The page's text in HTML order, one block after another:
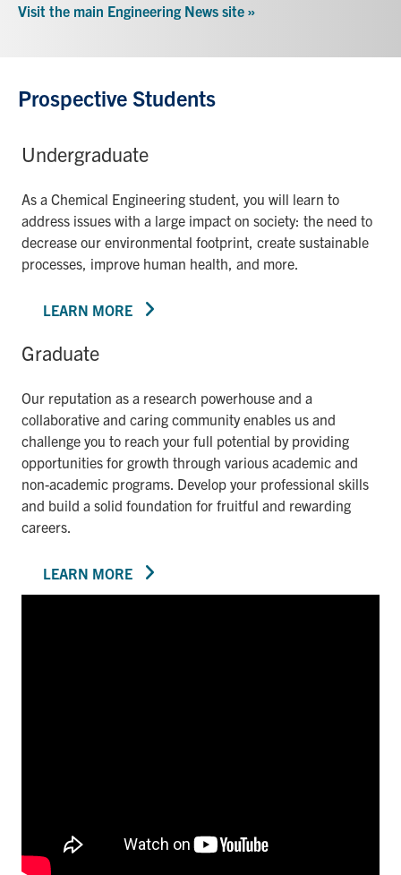
Visit the main Engineering News site »
Prospective Students
Undergraduate
As a Chemical Engineering student, you will learn to
address issues with a large impact on society: the need to
decrease our environmental footprint, create sustainable
processes, improve human health, and more.
LEARN MORE
Graduate
Our reputation as a research powerhouse and a
collaborative and caring community enables us and
challenge you to reach your full potential by providing
opportunities for growth through various academic and
non-academic programs. Develop your professional skills
and build a solid foundation for fruitful and rewarding
careers.
LEARN MORE